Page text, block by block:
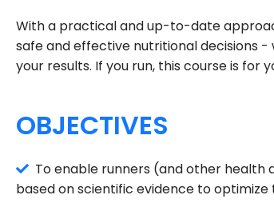
With a practical and up-to-date
safe and effective nutritional decisions
your results. If you run, this course is for
OBJECTIVES
To enable runners (and other
based on scientific evidence to